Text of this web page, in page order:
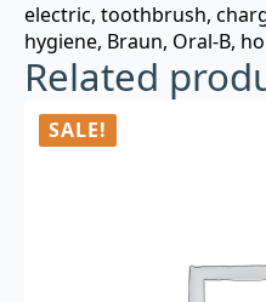
electric, toothbrush,
hygiene, Braun, Oral-B,
Related
SALE!